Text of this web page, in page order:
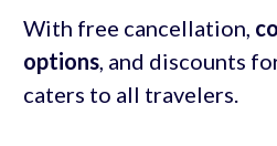
With free cancellation,
options, and discounts
caters to all travelers.